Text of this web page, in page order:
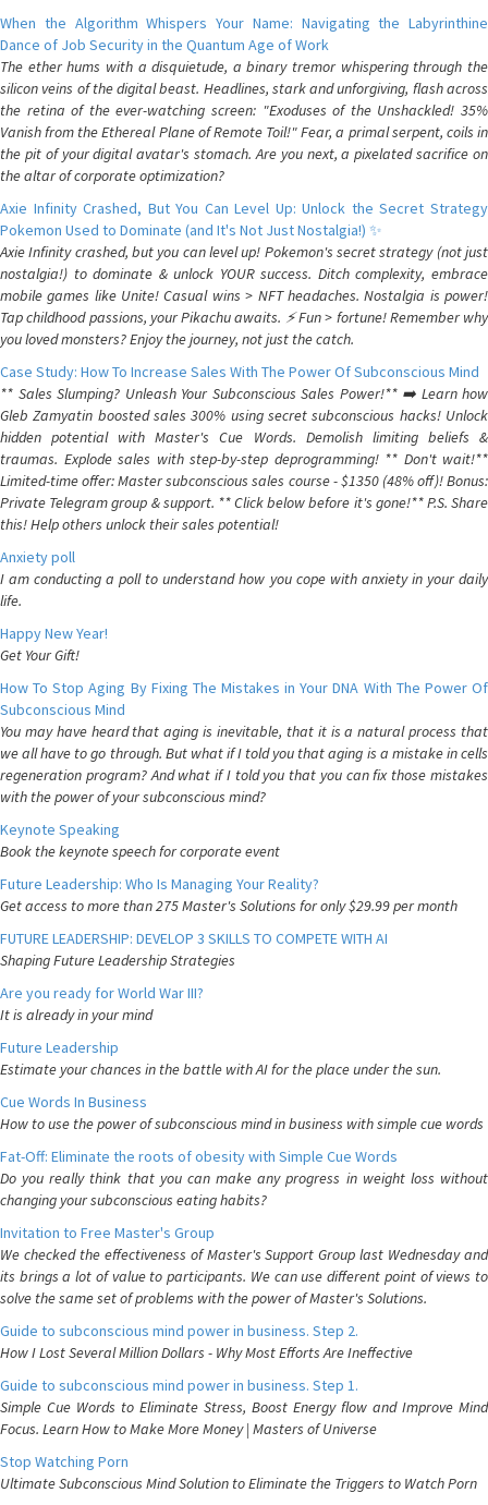
When the Algorithm Whispers Your Name: Navigating the Labyrinthine
Dance of Job Security in the Quantum Age of Work
The ether hums with a disquietude, a binary tremor whispering through the
silicon veins of the digital beast. Headlines, stark and unforgiving, flash across
the retina of the ever-watching screen: "Exoduses of the Unshackled! 35%
Vanish from the Ethereal Plane of Remote Toil!" Fear, a primal serpent, coils in
the pit of your digital avatar's stomach. Are you next, a pixelated sacrifice on
the altar of corporate optimization?
Axie Infinity Crashed, But You Can Level Up: Unlock the Secret Strategy
Pokemon Used to Dominate (and It's Not Just Nostalgia!) ✨
Axie Infinity crashed, but you can level up! Pokemon's secret strategy (not just
nostalgia!) to dominate & unlock YOUR success. Ditch complexity, embrace
mobile games like Unite! Casual wins > NFT headaches. Nostalgia is power!
Tap childhood passions, your Pikachu awaits. ⚡️ Fun > fortune! Remember why
you loved monsters? Enjoy the journey, not just the catch.
Case Study: How To Increase Sales With The Power Of Subconscious Mind
** Sales Slumping? Unleash Your Subconscious Sales Power!** ➡️ Learn how
Gleb Zamyatin boosted sales 300% using secret subconscious hacks! Unlock
hidden potential with Master's Cue Words. Demolish limiting beliefs &
traumas. Explode sales with step-by-step deprogramming! ** Don't wait!**
Limited-time offer: Master subconscious sales course - $1350 (48% off)! Bonus:
Private Telegram group & support. ** Click below before it's gone!** P.S. Share
this! Help others unlock their sales potential!
Anxiety poll
I am conducting a poll to understand how you cope with anxiety in your daily
life.
Happy New Year!
Get Your Gift!
How To Stop Aging By Fixing The Mistakes in Your DNA With The Power Of
Subconscious Mind
You may have heard that aging is inevitable, that it is a natural process that
we all have to go through. But what if I told you that aging is a mistake in cells
regeneration program? And what if I told you that you can fix those mistakes
with the power of your subconscious mind?
Keynote Speaking
Book the keynote speech for corporate event
Future Leadership: Who Is Managing Your Reality?
Get access to more than 275 Master's Solutions for only $29.99 per month
FUTURE LEADERSHIP: DEVELOP 3 SKILLS TO COMPETE WITH AI
Shaping Future Leadership Strategies
Are you ready for World War III?
It is already in your mind
Future Leadership
Estimate your chances in the battle with AI for the place under the sun.
Cue Words In Business
How to use the power of subconscious mind in business with simple cue words
Fat-Off: Eliminate the roots of obesity with Simple Cue Words
Do you really think that you can make any progress in weight loss without
changing your subconscious eating habits?
Invitation to Free Master's Group
We checked the effectiveness of Master's Support Group last Wednesday and
its brings a lot of value to participants. We can use different point of views to
solve the same set of problems with the power of Master's Solutions.
Guide to subconscious mind power in business. Step 2.
How I Lost Several Million Dollars - Why Most Efforts Are Ineffective
Guide to subconscious mind power in business. Step 1.
Simple Cue Words to Eliminate Stress, Boost Energy flow and Improve Mind
Focus. Learn How to Make More Money | Masters of Universe
Stop Watching Porn
Ultimate Subconscious Mind Solution to Eliminate the Triggers to Watch Porn